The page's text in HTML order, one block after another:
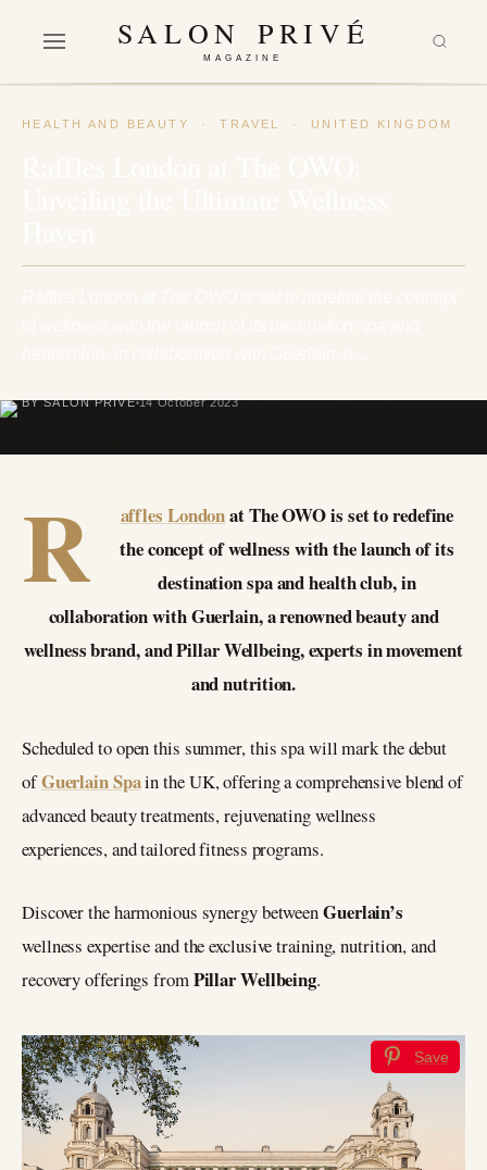
SALON PRIVÉ
MAGAZINE
HEALTH AND BEAUTY ·TRAVEL · UNITED KINGDOM
BY SALON PRIVÉ 14 October 2023
R affles Londonat The OWO is set to redefine
the concept of wellness with the launch of its
destination spa and health club, in
collaboration with Guerlain, a renowned beauty and
wellness brand, and Pillar Wellbeing, experts in movement
and nutrition.
Scheduled to open this summer, this spa will mark the debut
ofGuerlain Spain the UK, offering a comprehensive blend of
advanced beauty treatments, rejuvenating wellness
experiences, and tailored fitness programs.
Discover the harmonious synergy betweenGuerlain’s
wellness expertise and the exclusive training, nutrition, and
recovery offerings fromPillar Wellbeing.
Save